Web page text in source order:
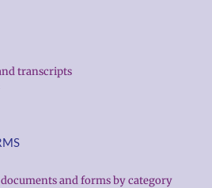
transcripts
and forms by category